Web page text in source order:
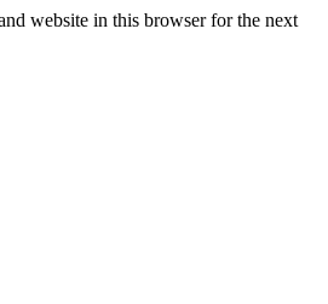
website in this browser for the next